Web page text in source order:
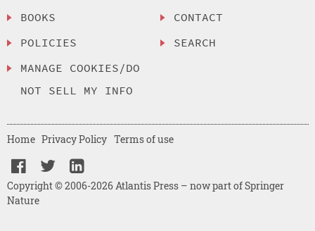
BOOKS
POLICIES
MANAGE COOKIES/DO
NOT SELL MY INFO
CONTACT
SEARCH
Copyright © 2006-2026 Atlantis Press – now part of Springer
Nature
Home Privacy Policy Terms of use